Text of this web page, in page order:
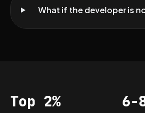
What if the developer is
Acceptance
Top 2% 6-